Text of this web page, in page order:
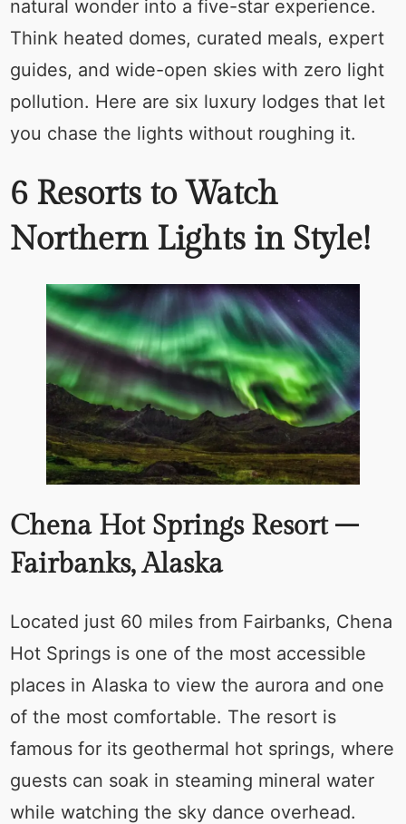
natural wonder into a five-star experience.
Think heated domes, curated meals, expert
guides, and wide-open skies with zero light
pollution. Here are six luxury lodges that let
you chase the lights without roughing it.
6 Resorts to Watch
Northern Lights in Style!
Chena Hot Springs Resort –
Fairbanks, Alaska
Located just 60 miles from Fairbanks, Chena
Hot Springs is one of the most accessible
places in Alaska to view the aurora and one
of the most comfortable. The resort is
famous for its geothermal hot springs, where
guests can soak in steaming mineral water
while watching the sky dance overhead.